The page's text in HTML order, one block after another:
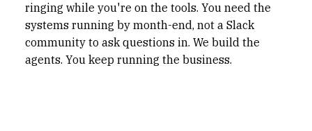
ringing while you're on the tools. You need the
systems running by month-end, not a Slack
community to ask questions in. We build the
agents. You keep running the business.